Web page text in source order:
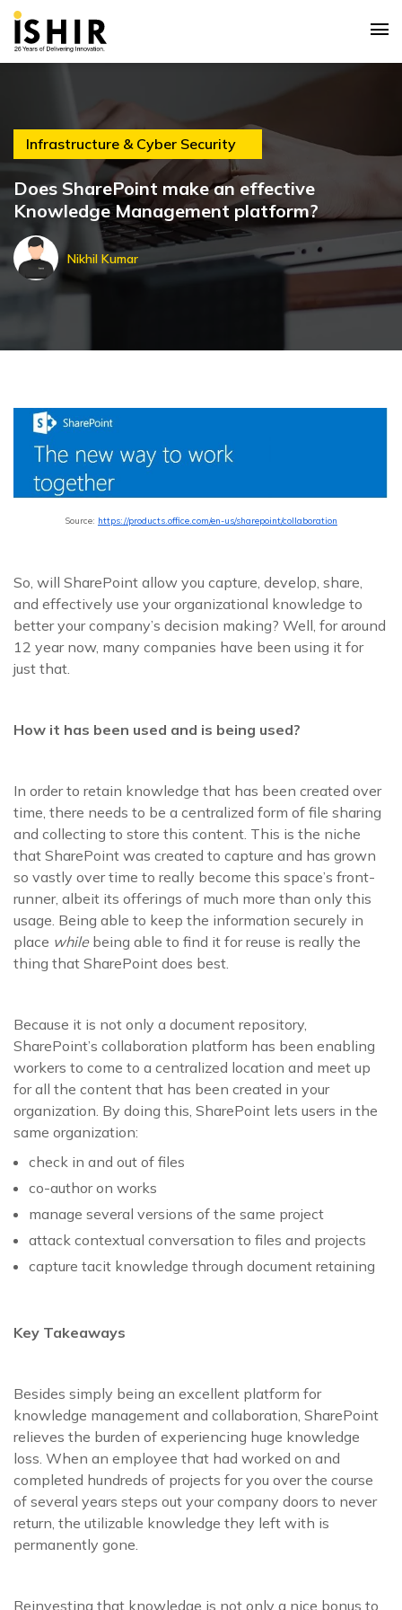
Infrastructure & Cyber Security
Does SharePoint make an effective
Knowledge Management platform?
Nikhil Kumar
Source: https://products.office.com/en-us/sharepoint/collaboration
So, will SharePoint allow you capture, develop, share,
and effectively use your organizational knowledge to
better your company’s decision making? Well, for around
12 year now, many companies have been using it for
just that.
How it has been used and is being used?
In order to retain knowledge that has been created over
time, there needs to be a centralized form of file sharing
and collecting to store this content. This is the niche
that SharePoint was created to capture and has grown
so vastly over time to really become this space’s front-
runner, albeit its offerings of much more than only this
usage. Being able to keep the information securely in
place whilebeing able to find it for reuse is really the
thing that SharePoint does best.
Because it is not only a document repository,
SharePoint’s collaboration platform has been enabling
workers to come to a centralized location and meet up
for all the content that has been created in your
organization. By doing this, SharePoint lets users in the
same organization:
check in and out of files
co-author on works
manage several versions of the same project
attack contextual conversation to files and projects
capture tacit knowledge through document retaining
Key Takeaways
Besides simply being an excellent platform for
knowledge management and collaboration, SharePoint
relieves the burden of experiencing huge knowledge
loss. When an employee that had worked on and
completed hundreds of projects for you over the course
of several years steps out your company doors to never
return, the utilizable knowledge they left with is
permanently gone.
Reinvesting that knowledge is not only a nice bonus to